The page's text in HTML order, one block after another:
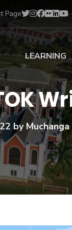
Page
LEARNING
Years
BISP
Diploma
Drama
Music
Football
Swimming
by